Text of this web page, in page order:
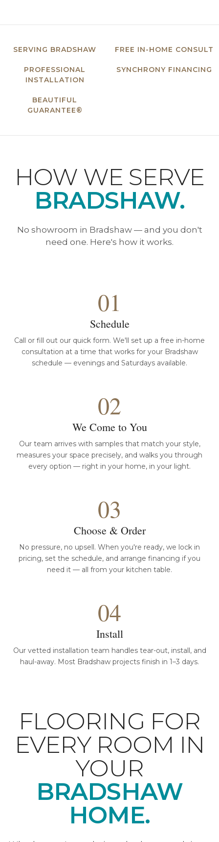
SERVING BRADSHAW FREE IN-HOME CONSULT
PROFESSIONAL
INSTALLATION
SYNCHRONY FINANCING
BEAUTIFUL
GUARANTEE®
HOW WE SERVE
BRADSHAW.
No showroom in Bradshaw — and you don't
need one. Here's how it works.
01
Schedule
Call or fill out our quick form. We'll set up a free in-home
consultation at a time that works for your Bradshaw
schedule — evenings and Saturdays available.
02
We Come to You
Our team arrives with samples that match your style,
measures your space precisely, and walks you through
every option — right in your home, in your light.
03
Choose & Order
No pressure, no upsell. When you're ready, we lock in
pricing, set the schedule, and arrange financing if you
need it — all from your kitchen table.
04
Install
Our vetted installation team handles tear-out, install, and
haul-away. Most Bradshaw projects finish in 1–3 days.
FLOORING FOR
EVERY ROOM IN
YOUR
BRADSHAW
HOME.